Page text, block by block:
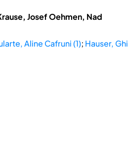
Josef Oehmen, Nad
Aline Cafruni (1); Hauser,